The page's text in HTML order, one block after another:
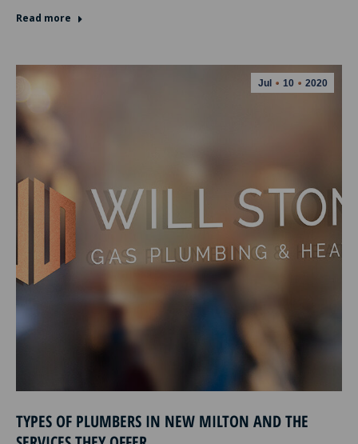
Read more
Jul 10 2020
TYPES OF PLUMBERS IN NEW MILTON AND THE